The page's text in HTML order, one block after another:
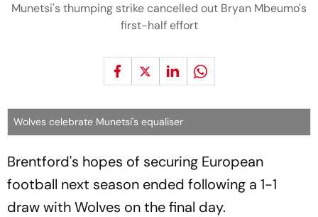
Munetsi's thumping strike cancelled out Bryan Mbeumo's
first-half effort
Wolves celebrate Munetsi's equaliser
Brentford's hopes of securing European
football next season ended following a 1-1
draw with Wolves on the final day.